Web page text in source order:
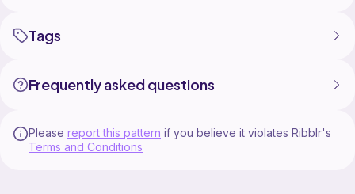
Tags
Frequently asked questions
Please report this pattern if you believe it violates Ribblr's
Terms and Conditions